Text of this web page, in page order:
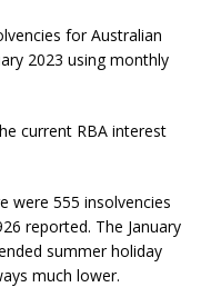
for Australian
2023 using monthly
current RBA interest
were 555 insolvencies
reported. The January
summer holiday
much lower.